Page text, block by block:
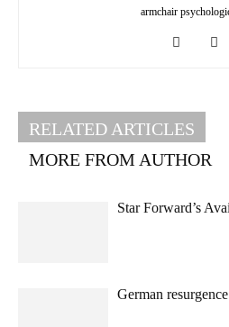
armchair
RELATED ARTICLES
MORE FROM AUTHOR
Star Forward’s
German resurgence